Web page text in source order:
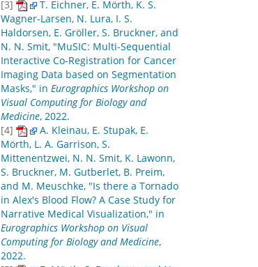
[3]
T. Eichner, E. Mörth, K. S.
Wagner-Larsen, N. Lura, I. S.
Haldorsen, E. Gröller, S. Bruckner, and
N. N. Smit, "MuSIC: Multi-Sequential
Interactive Co-Registration for Cancer
Imaging Data based on Segmentation
Masks," in Eurographics Workshop on
Visual Computing for Biology and
Medicine, 2022.
[4]
A. Kleinau, E. Stupak, E.
Mörth, L. A. Garrison, S.
Mittenentzwei, N. N. Smit, K. Lawonn,
S. Bruckner, M. Gutberlet, B. Preim,
and M. Meuschke, "Is there a Tornado
in Alex's Blood Flow? A Case Study for
Narrative Medical Visualization," in
Eurographics Workshop on Visual
Computing for Biology and Medicine,
2022.